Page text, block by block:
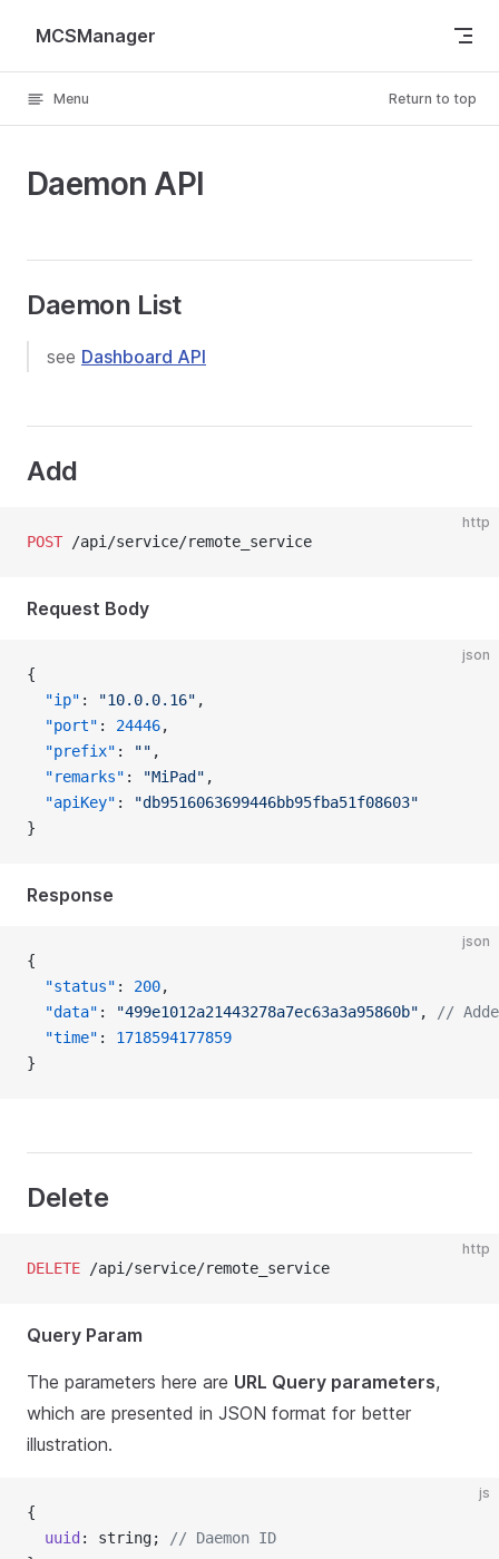
Skip to content
MCSManager
Menu Return to top
Daemon API
Daemon List
see Dashboard API
Add
http
POST /api/service/remote_service
Request Body
json
{
  "ip"
: "10.0.0.16" ,
  "port"
: 24446,
  "prefix"
: "" ,
  "remarks"
: "MiPad" ,
  "apiKey"
:
"db9516063699446bb95fba51f08603"
}
Response
json
{
  "status"
: 200,
  "data"
: "499e1012a21443278a7ec63a3a95860b" ,
//
  "time"
: 1718594177859
}
Delete
http
DELETE /api/service/remote_service
Query Param
The parameters here are URL Query parameters,
which are presented in JSON format for better
illustration.
js
{
  uuid
: string;
// Daemon ID